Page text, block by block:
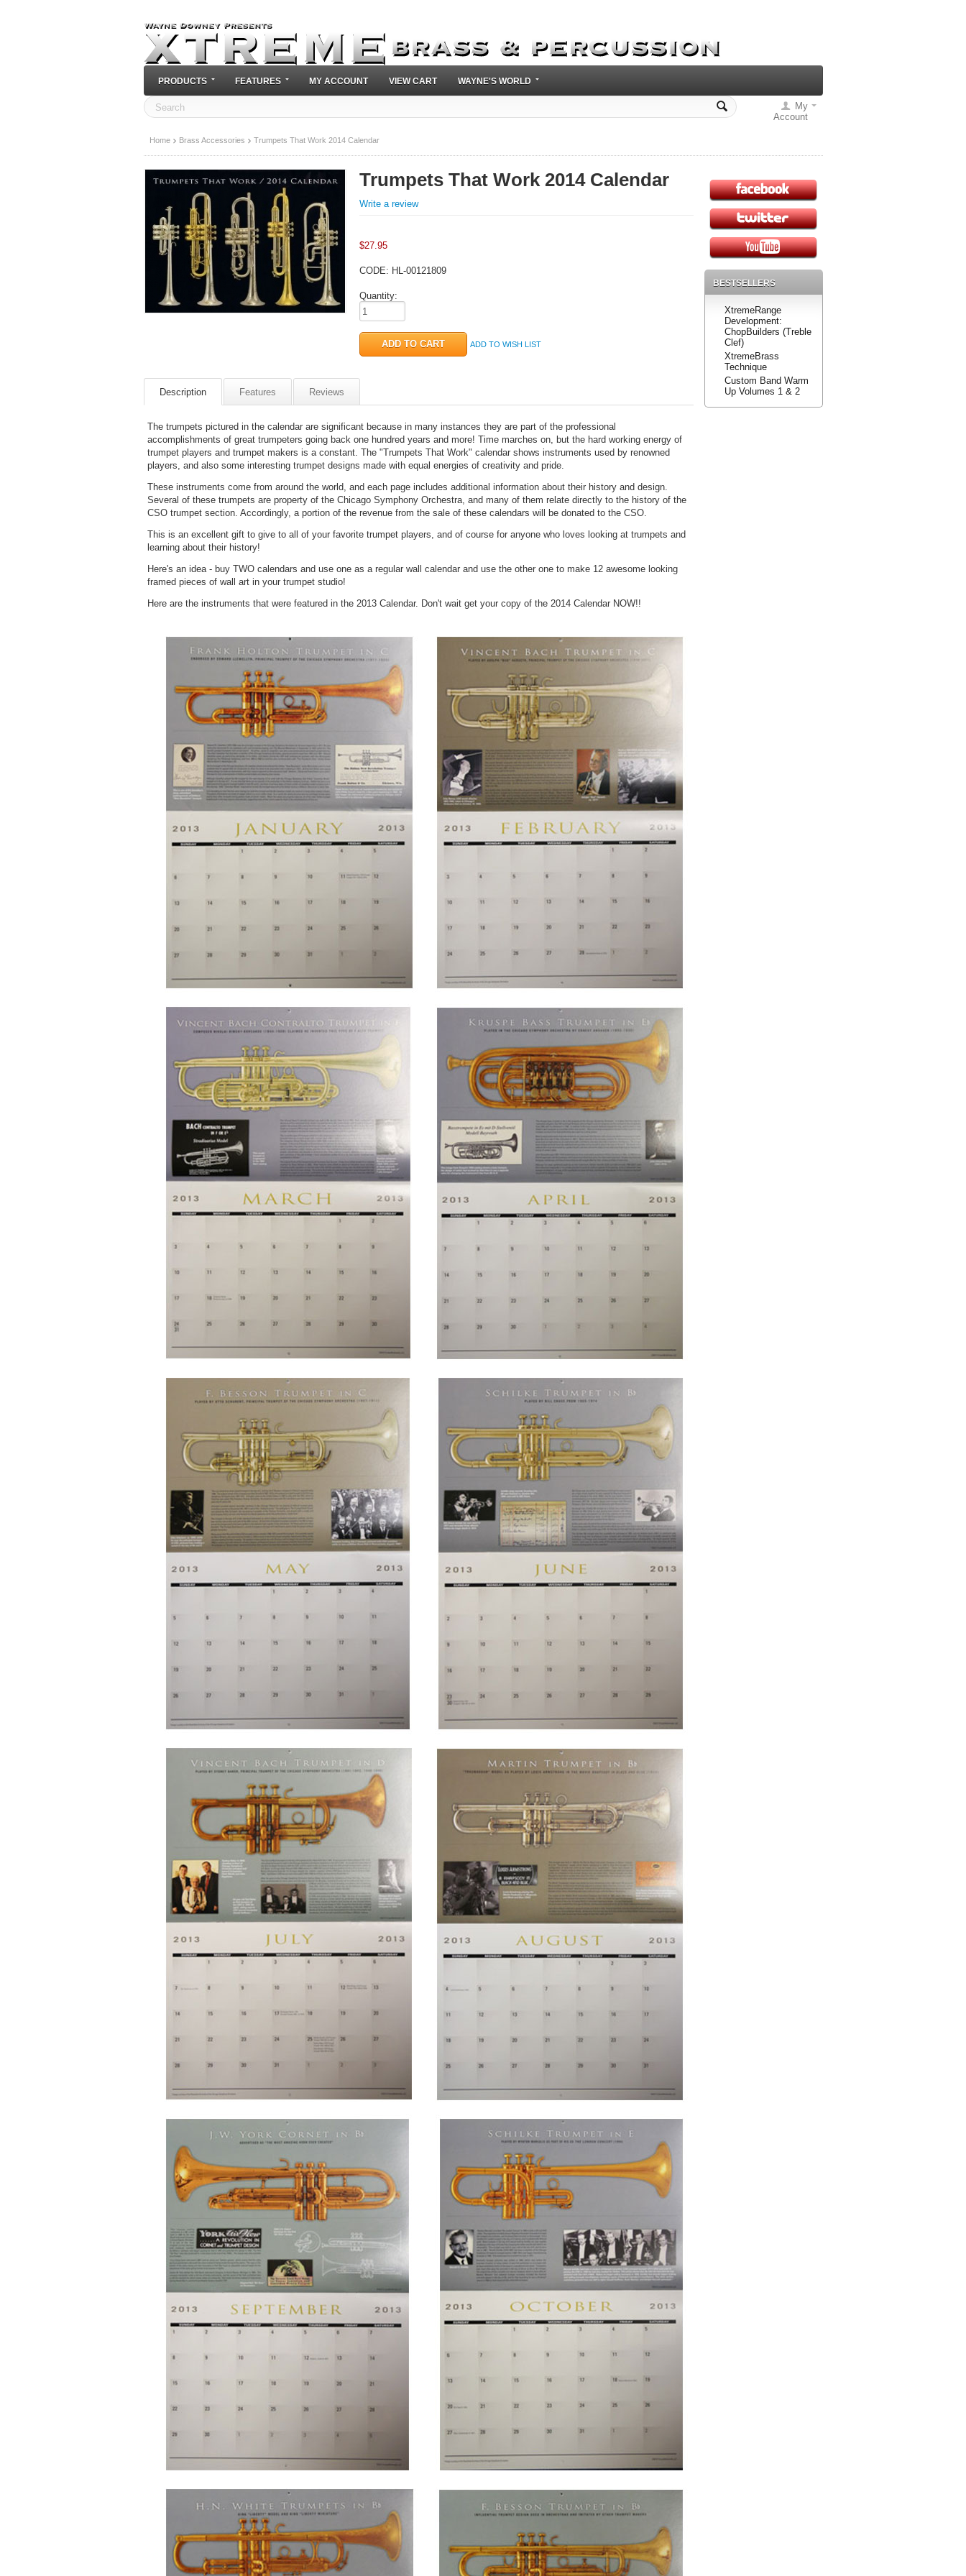
PRODUCTS FEATURES MY ACCOUNT VIEW CART WAYNE'S WORLD
My
Account
Home Brass Accessories Trumpets That Work 2014 Calendar
Trumpets That Work 2014 Calendar
Write a review
$27.95
CODE: HL-00121809
Quantity:
ADD TO WISH LIST
Description Features Reviews
The trumpets pictured in the calendar are significant because in many instances they are part of the professional
accomplishments of great trumpeters going back one hundred years and more! Time marches on, but the hard working energy of
trumpet players and trumpet makers is a constant. The "Trumpets That Work" calendar shows instruments used by renowned
players, and also some interesting trumpet designs made with equal energies of creativity and pride.
These instruments come from around the world, and each page includes additional information about their history and design.
Several of these trumpets are property of the Chicago Symphony Orchestra, and many of them relate directly to the history of the
CSO trumpet section. Accordingly, a portion of the revenue from the sale of these calendars will be donated to the CSO.
This is an excellent gift to give to all of your favorite trumpet players, and of course for anyone who loves looking at trumpets and
learning about their history!
Here's an idea - buy TWO calendars and use one as a regular wall calendar and use the other one to make 12 awesome looking
framed pieces of wall art in your trumpet studio!
Here are the instruments that were featured in the 2013 Calendar. Don't wait get your copy of the 2014 Calendar NOW!!
BESTSELLERS
XtremeRange
Development:
ChopBuilders (Treble
Clef)
XtremeBrass
Technique
Custom Band Warm
Up Volumes 1 & 2